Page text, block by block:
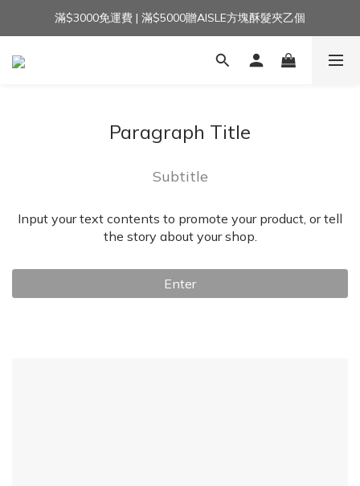
加入官方LINE｜領$100 👉
滿$3000免運費 | 滿$5000贈AISLE方塊酥髮夾乙個
加入官方LINE｜領$100 👉
Paragraph Title
Subtitle
Input your text contents to promote your product, or tell
the story about your shop.
Enter